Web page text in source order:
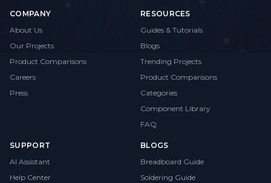
COMPANY
About Us
Our Projects
Product Comparisons
Careers
Press
RESOURCES
Guides & Tutorials
Blogs
Trending Projects
Product Comparisons
Categories
Component Library
FAQ
SUPPORT
AI Assistant
Help Center
BLOGS
Breadboard Guide
Soldering Guide